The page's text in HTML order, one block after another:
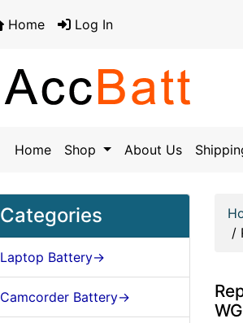
Home Log In
Home Shop About Us
Categories
Laptop Battery->
Camcorder Battery->
/